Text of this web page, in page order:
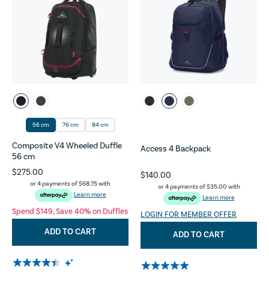
56 cm 76 cm 84 cm
Composite V4 Wheeled Duffle
56 cm
$275.00
or 4 payments of$68.75with
Learn more
Spend $149, Save 40% on Duffles
ADD TO CART
Access 4 Backpack
$140.00
or 4 payments of$35.00 with
Learn more
LOGIN FOR MEMBER OFFER
ADD TO CART